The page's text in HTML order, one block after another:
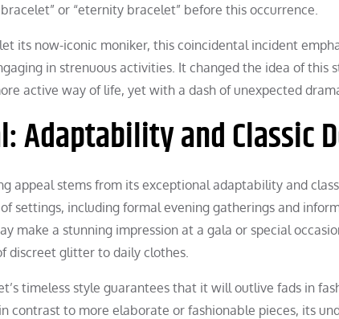
or “eternity bracelet” before this occurrence.
its now-iconic moniker, this coincidental incident
in strenuous activities. It changed the idea of this
active way of life, yet with a dash of unexpected
Adaptability and Classic
appeal stems from its exceptional adaptability and
settings, including formal evening gatherings and
make a stunning impression at a gala or special
discreet glitter to daily clothes.
timeless style guarantees that it will outlive fads in
contrast to more elaborate or fashionable pieces, its